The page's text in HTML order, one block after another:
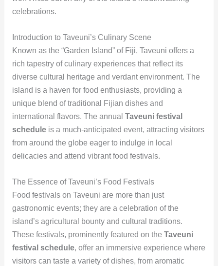
celebrations.
Introduction to Taveuni’s Culinary Scene
Known as the “Garden Island” of Fiji, Taveuni offers a
rich tapestry of culinary experiences that reflect its
diverse cultural heritage and verdant environment. The
island is a haven for food enthusiasts, providing a
unique blend of traditional Fijian dishes and
international flavors. The annual Taveuni festival
scheduleis a much-anticipated event, attracting visitors
from around the globe eager to indulge in local
delicacies and attend vibrant food festivals.
The Essence of Taveuni’s Food Festivals
Food festivals on Taveuni are more than just
gastronomic events; they are a celebration of the
island’s agricultural bounty and cultural traditions.
These festivals, prominently featured on the Taveuni
festival schedule, offer an immersive experience where
visitors can taste a variety of dishes, from aromatic